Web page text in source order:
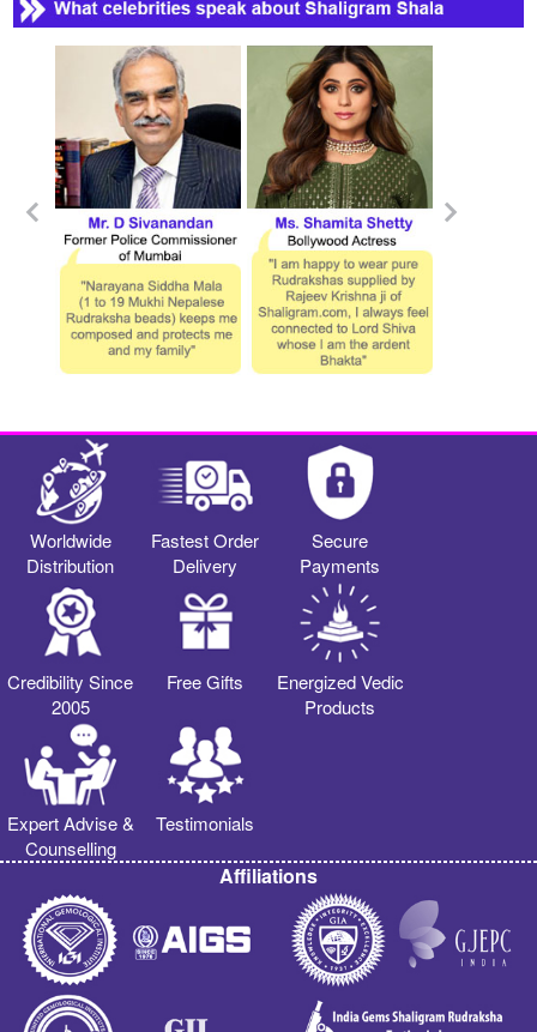
Worldwide
Distribution
Fastest Order
Delivery
Secure
Payments
Credibility Since
2005
Free Gifts
Energized Vedic
Products
Expert Advise &
Counselling
Testimonials
Affiliations